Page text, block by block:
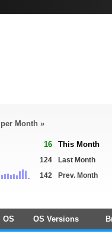
Month »
16 This Month
124
Last Month
142
Prev. Month
OS OS Versions